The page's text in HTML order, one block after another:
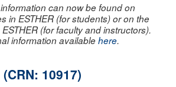
can now be found on
in ESTHER (for students) or on the
(for faculty and instructors).
information availablehere.
10917)